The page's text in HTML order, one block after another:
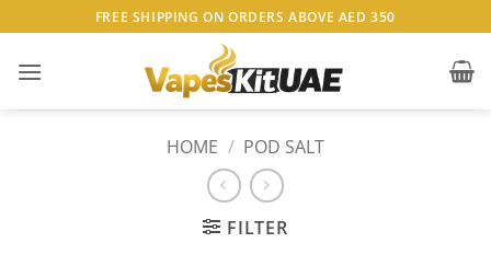
to
content
FREE SHIPPING ON ORDERS ABOVE AED 350
HOME / POD SALT
FILTER